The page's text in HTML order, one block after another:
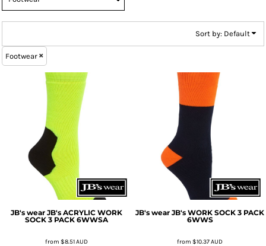
Sort by: Default
Footwear
JB's wear JB's ACRYLIC WORK
SOCK 3 PACK 6WWSA
from $8.51AUD
JB's wear JB's WORK SOCK 3 PACK
6WWS
from $10.37AUD